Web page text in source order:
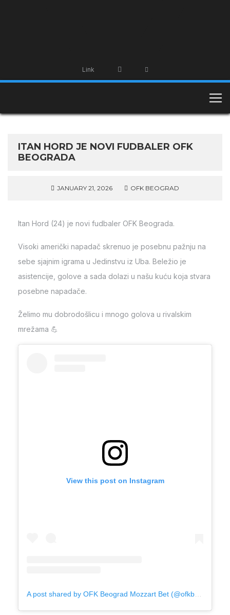
Link
ITAN HORD JE NOVI FUDBALER OFK
BEOGRADA
JANUARY 21, 2026 OFK BEOGRAD
Itan Hord (24) je novi fudbaler OFK Beograda.
Visoki američki napadač skrenuo je posebnu pažnju na
sebe sjajnim igrama u Jedinstvu iz Uba. Beležio je
asistencije, golove a sada dolazi u našu kuću koja stvara
posebne napadače.
Želimo mu dobrodošlicu i mnogo golova u rivalskim
mrežama 💪
View this post on Instagram